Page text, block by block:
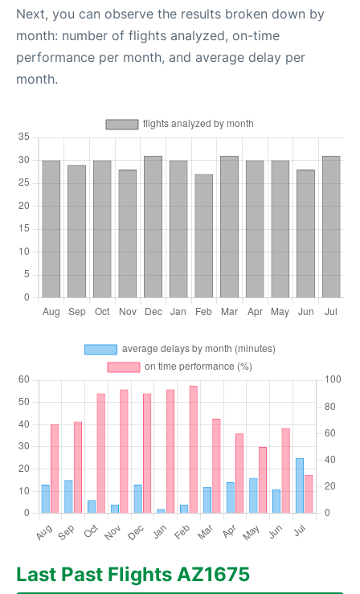
Next, you can observe the results broken down by
month: number of flights analyzed, on-time
performance per month, and average delay per
month.
Last Past Flights AZ1675